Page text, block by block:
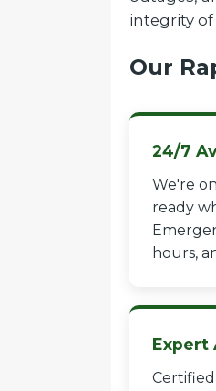
integrity
Our
24/7
We're
ready
hours,
Expert